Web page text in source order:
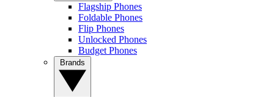
Flagship Phones
Foldable Phones
Flip Phones
Unlocked Phones
Budget Phones